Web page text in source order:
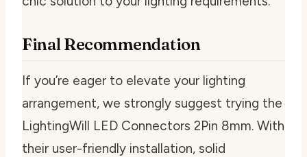
Final Recommendation
If you’re eager to elevate your lighting
arrangement, we strongly suggest trying the
LightingWill LED Connectors 2Pin 8mm. With
their user-friendly installation, solid